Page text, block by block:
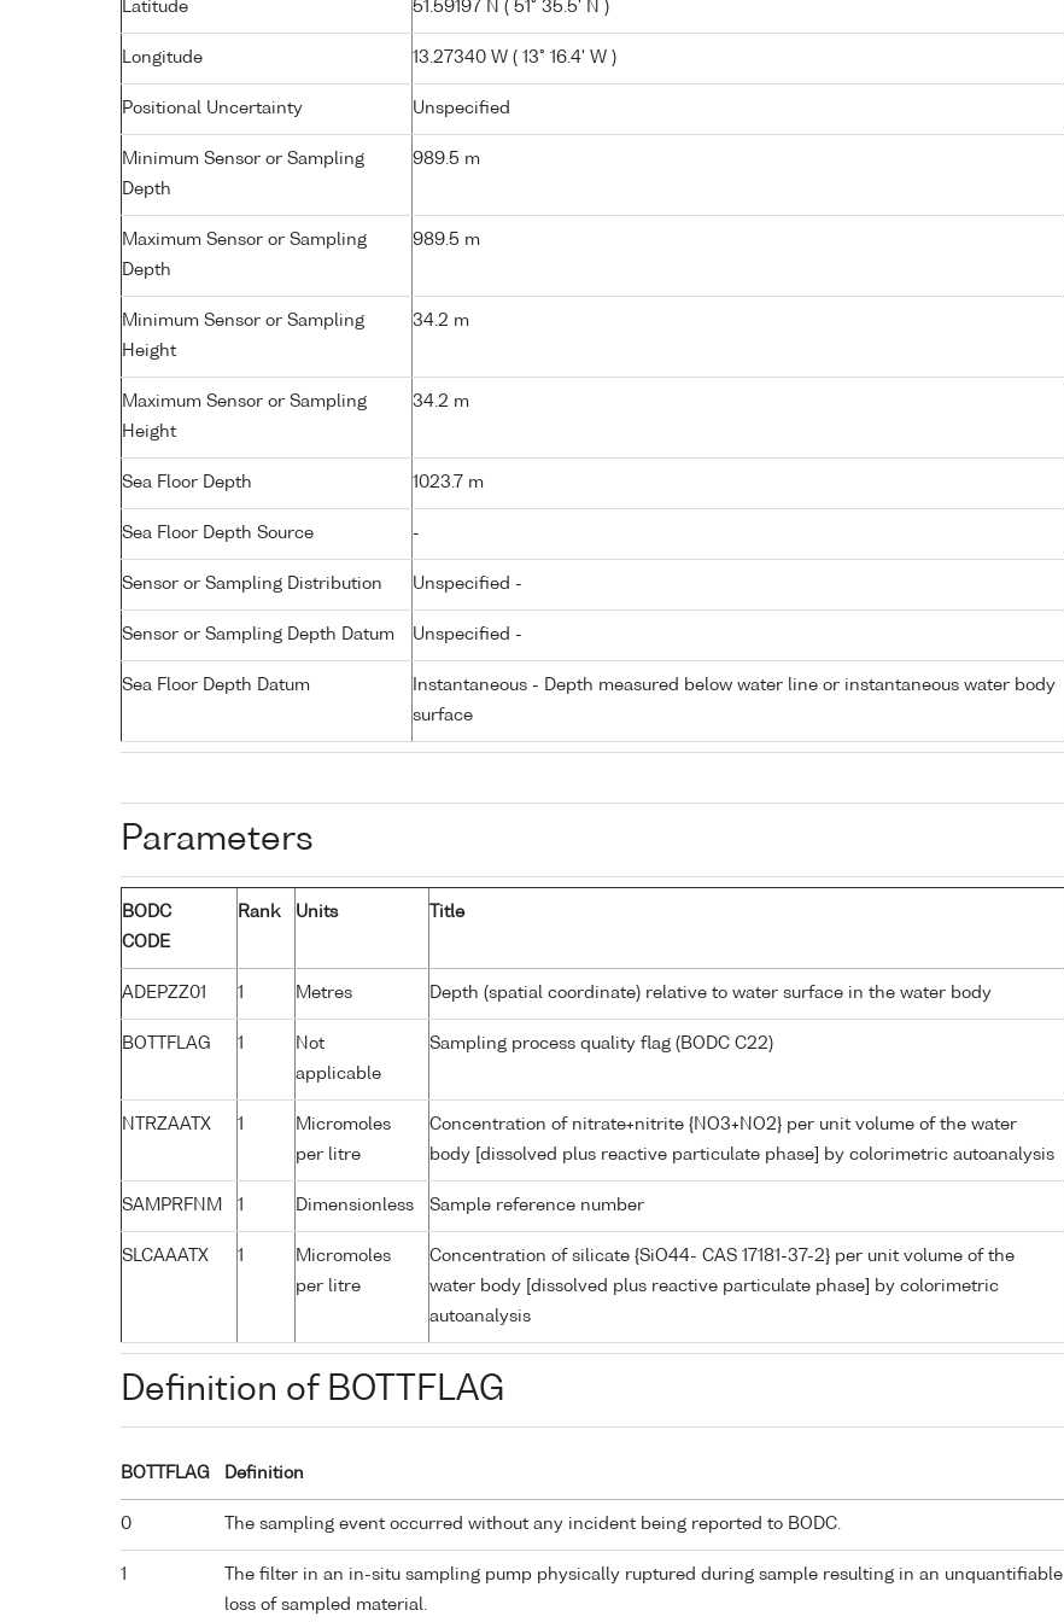
Latitude 51.59197 N ( 51° 35.5' N )
Longitude 13.27340 W ( 13° 16.4' W )
Positional Uncertainty Unspecified
Minimum Sensor or Sampling
Depth
989.5 m
Maximum Sensor or Sampling
Depth
989.5 m
Minimum Sensor or Sampling
Height
34.2 m
Maximum Sensor or Sampling
Height
34.2 m
Sea Floor Depth 1023.7 m
Sea Floor Depth Source -
Sensor or Sampling Distribution Unspecified -
Sensor or Sampling Depth Datum Unspecified -
Sea Floor Depth Datum
Instantaneous - Depth measured below water line or instantaneous water body
surface
Parameters
BODC
CODE
Rank Units Title
ADEPZZ01 1 Metres Depth (spatial coordinate) relative to water surface in the water body
BOTTFLAG 1
Not
applicable
Sampling process quality flag (BODC C22)
NTRZAATX 1
Micromoles
per litre
Concentration of nitrate+nitrite {NO3+NO2} per unit volume of the water
body [dissolved plus reactive particulate phase] by colorimetric autoanalysis
SAMPRFNM 1 Dimensionless Sample reference number
SLCAAATX 1
Micromoles
per litre
Concentration of silicate {SiO44- CAS 17181-37-2} per unit volume of the
water body [dissolved plus reactive particulate phase] by colorimetric
autoanalysis
Definition of BOTTFLAG
BOTTFLAG Definition
0 The sampling event occurred without any incident being reported to BODC.
1
The filter in an in-situ sampling pump physically ruptured during sample resulting in an unquantifiable
loss of sampled material.